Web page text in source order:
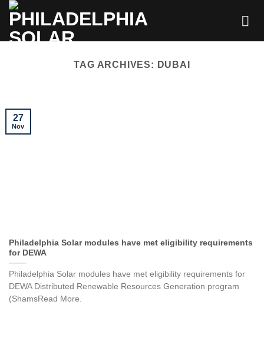
Skip
content
TAG ARCHIVES: DUBAI
Philadelphia Solar modules have met eligibility requirements
for DEWA
Philadelphia Solar modules have met eligibility requirements for
DEWA Distributed Renewable Resources Generation program
(ShamsRead More.
27
Nov